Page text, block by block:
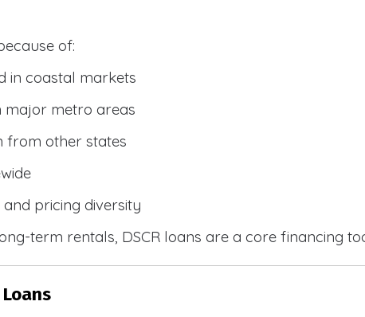
of:
in coastal markets
major metro areas
from other states
pricing diversity
term rentals, DSCR loans are a core financing